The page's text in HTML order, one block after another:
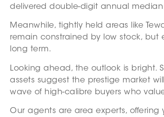
delivered double-digit annual
Meanwhile, tightly held areas like
remain constrained by low stock,
long term.
Looking ahead, the outlook is bright.
assets suggest the prestige market
wave of high-calibre buyers who
Our agents are area experts,